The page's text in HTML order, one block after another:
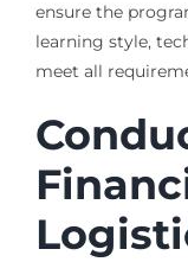
ensure the
learning style,
meet all